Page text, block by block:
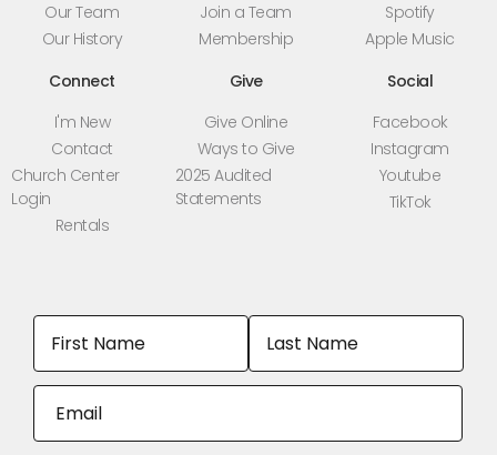
Our Team
Our History
Join a Team
Membership
Spotify
Apple Music
Connect
I'm New
Contact
Church Center
Login
Rentals
Give
Give Online
Ways to Give
2025 Audited
Statements
Social
Facebook
Instagram
Youtube
TikTok